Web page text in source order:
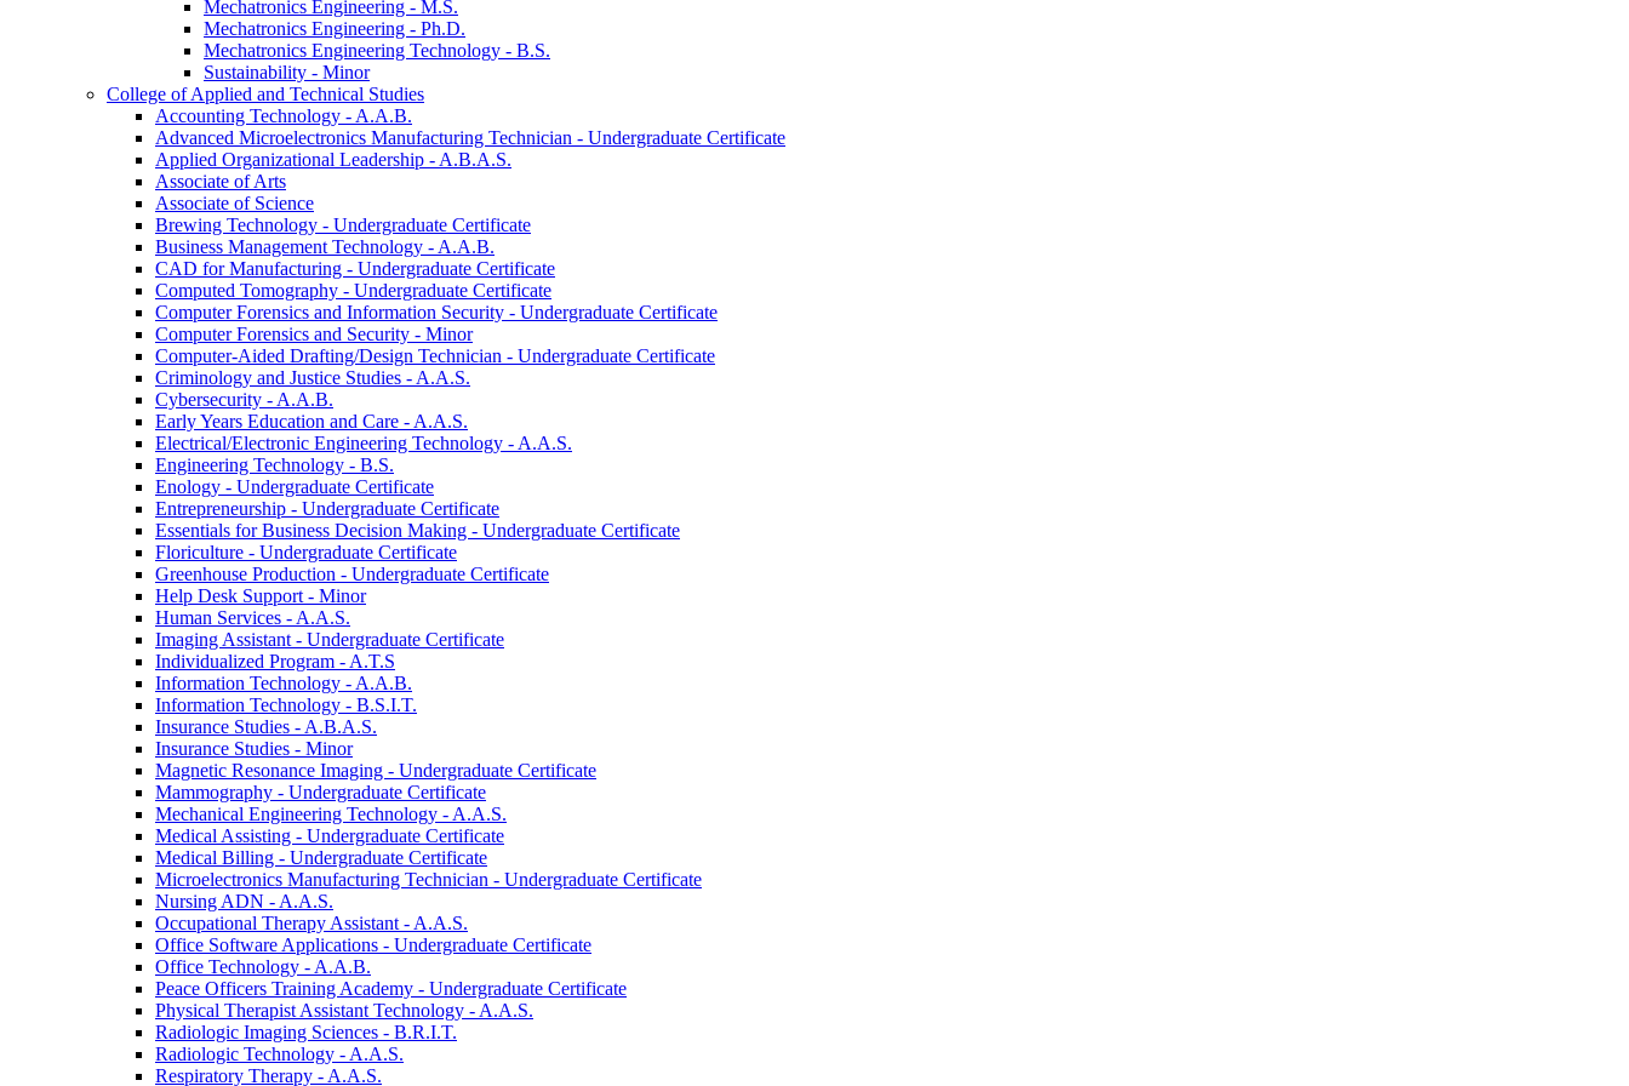
Mechatronics Engineering -​ M.S.
Mechatronics Engineering -​ Ph.D.
Mechatronics Engineering Technology -​ B.S.
Sustainability -​ Minor
College of Applied and Technical Studies
Accounting Technology -​ A.A.B.
Advanced Microelectronics Manufacturing Technician -​ Undergraduate Certificate
Applied Organizational Leadership -​ A.B.A.S.
Associate of Arts
Associate of Science
Brewing Technology -​ Undergraduate Certificate
Business Management Technology -​ A.A.B.
CAD for Manufacturing -​ Undergraduate Certificate
Computed Tomography -​ Undergraduate Certificate
Computer Forensics and Information Security -​ Undergraduate Certificate
Computer Forensics and Security -​ Minor
Computer-​Aided Drafting/​Design Technician -​ Undergraduate Certificate
Criminology and Justice Studies -​ A.A.S.
Cybersecurity -​ A.A.B.
Early Years Education and Care -​ A.A.S.
Electrical/​Electronic Engineering Technology -​ A.A.S.
Engineering Technology -​ B.S.
Enology -​ Undergraduate Certificate
Entrepreneurship -​ Undergraduate Certificate
Essentials for Business Decision Making -​ Undergraduate Certificate
Floriculture -​ Undergraduate Certificate
Greenhouse Production -​ Undergraduate Certificate
Help Desk Support -​ Minor
Human Services -​ A.A.S.
Imaging Assistant -​ Undergraduate Certificate
Individualized Program -​ A.T.S
Information Technology -​ A.A.B.
Information Technology -​ B.S.I.T.
Insurance Studies -​ A.B.A.S.
Insurance Studies -​ Minor
Magnetic Resonance Imaging -​ Undergraduate Certificate
Mammography -​ Undergraduate Certificate
Mechanical Engineering Technology -​ A.A.S.
Medical Assisting -​ Undergraduate Certificate
Medical Billing -​ Undergraduate Certificate
Microelectronics Manufacturing Technician -​ Undergraduate Certificate
Nursing ADN -​ A.A.S.
Occupational Therapy Assistant -​ A.A.S.
Office Software Applications -​ Undergraduate Certificate
Office Technology -​ A.A.B.
Peace Officers Training Academy -​ Undergraduate Certificate
Physical Therapist Assistant Technology -​ A.A.S.
Radiologic Imaging Sciences -​ B.R.I.T.
Radiologic Technology -​ A.A.S.
Respiratory Therapy -​ A.A.S.